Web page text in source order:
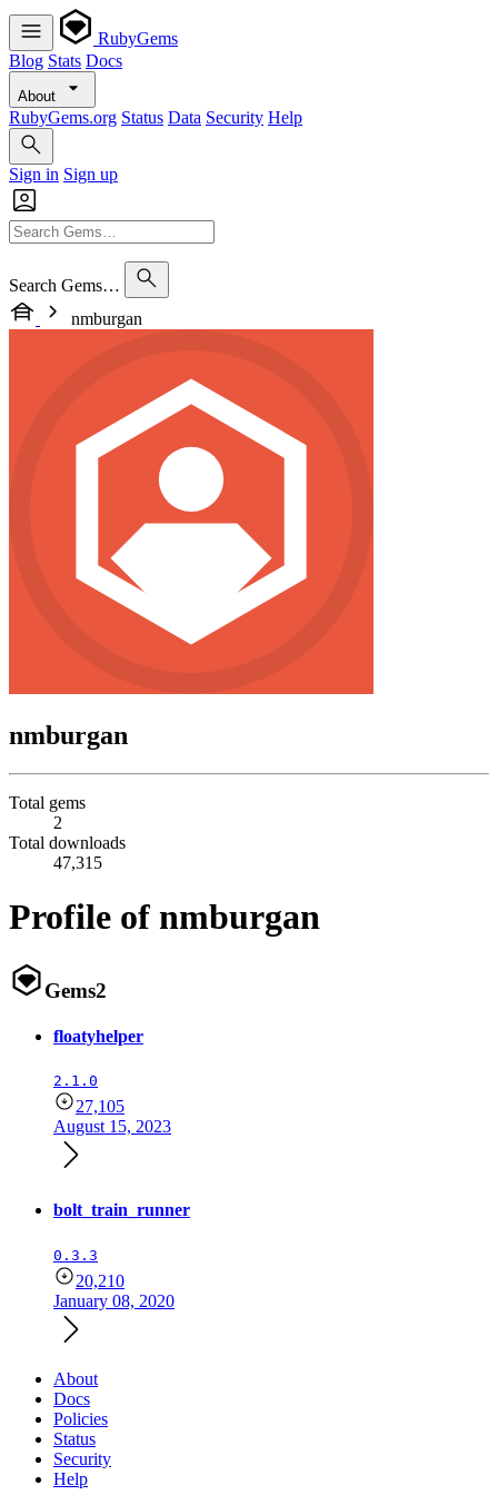
RubyGems
Blog Stats Docs
About
RubyGems.org Status Data Security Help
Sign in Sign up
Search Gems…
nmburgan
nmburgan
Total gems
2
Total downloads
47,315
Profile of nmburgan
Gems2
floatyhelper
2.1.0
27,105
August 15, 2023
bolt_train_runner
0.3.3
20,210
January 08, 2020
About
Docs
Policies
Status
Security
Help